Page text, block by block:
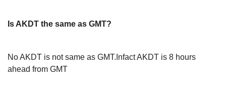
Is AKDT the same as GMT?
No AKDT is not same as GMT.Infact AKDT is 8 hours
ahead from GMT